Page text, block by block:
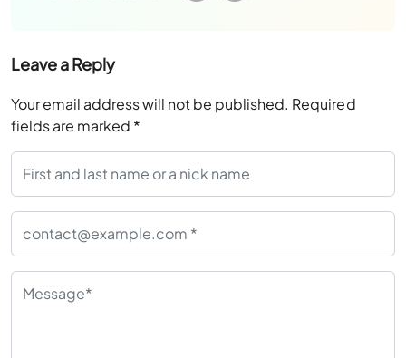
Leave a Reply
Your email address will not be published. Required
fields are marked *